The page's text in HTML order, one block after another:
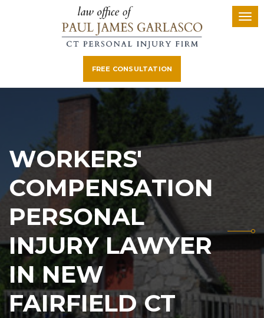
FREE CONSULTATION
WORKERS'
COMPENSATION
PERSONAL
INJURY LAWYER
IN NEW
FAIRFIELD CT